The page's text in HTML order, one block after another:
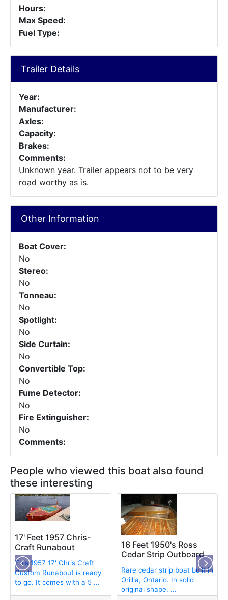
Hours:
Max Speed:
Fuel Type:
Trailer Details
Year:
Manufacturer:
Axles:
Capacity:
Brakes:
Comments:
Unknown year. Trailer appears not to be very
road worthy as is.
Other Information
Boat Cover:
No
Stereo:
No
Tonneau:
No
Spotlight:
No
Side Curtain:
No
Convertible Top:
No
Fume Detector:
No
Fire Extinguisher:
No
Comments:
People who viewed this boat also found
these interesting
17' Feet 1957 Chris-
Craft Runabout
This 1957 17' Chris Craft
Custom Runabout is ready
to go. It comes with a 5 ...
16 Feet 1950's Ross
Cedar Strip Outboard
Rare cedar strip boat built in
Orillia, Ontario. In solid
original shape. ...